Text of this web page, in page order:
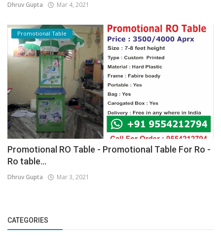
Dhruv Gupta Mar 4, 2021
Promotional Table
Promotional RO Table - Promotional Table For Ro -
Ro table...
Dhruv Gupta Mar 3, 2021
CATEGORIES